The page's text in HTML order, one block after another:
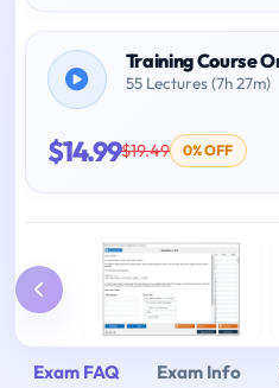
Training Course
55 Lectures (7h 27m)
$14.99$19.49 0% OFF
Exam FAQ Exam Info